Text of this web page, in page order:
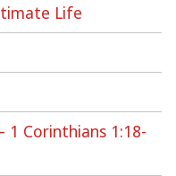
Life
1 Corinthians 1:18-